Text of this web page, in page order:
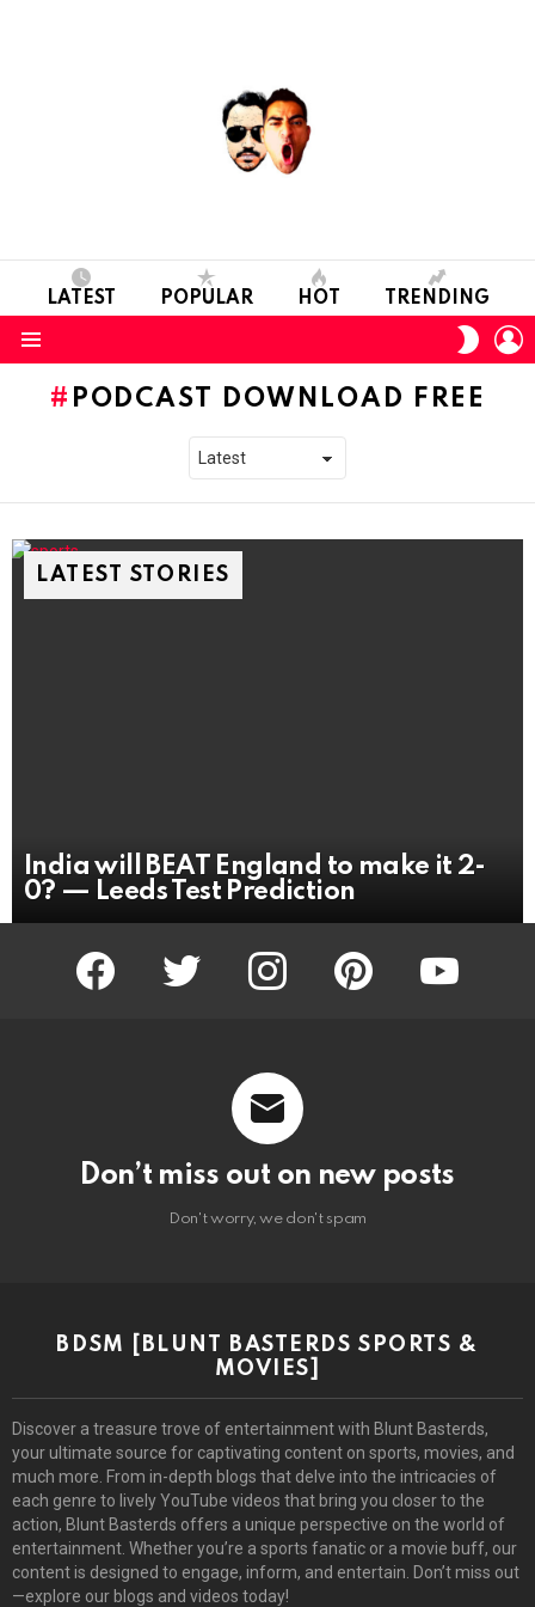
LATEST POPULAR HOT TRENDING
SKIN
PODCAST DOWNLOAD FREE
LATEST STORIES
India will BEAT England to make it 2-
0? — Leeds Test Prediction
facebook twitter instagram pinterest youtube
Don’t miss out on new posts
Don't worry, we don't spam
BDSM [BLUNT BASTERDS SPORTS &
MOVIES]
Discover a treasure trove of entertainment with Blunt Basterds,
your ultimate source for captivating content on sports, movies, and
much more. From in-depth blogs that delve into the intricacies of
each genre to lively YouTube videos that bring you closer to the
action, Blunt Basterds offers a unique perspective on the world of
entertainment. Whether you’re a sports fanatic or a movie buff, our
content is designed to engage, inform, and entertain. Don’t miss out
—explore our blogs and videos today!